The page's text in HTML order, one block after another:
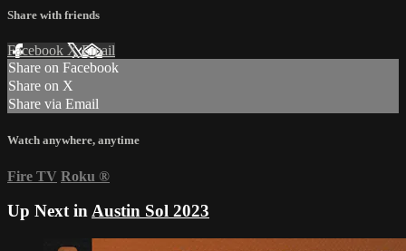
Share with friends
Facebook XEmail
Share on Facebook
Share on X
Share via Email
Watch anywhere, anytime
Fire TV Roku ®
Up Next inAustin Sol 2023